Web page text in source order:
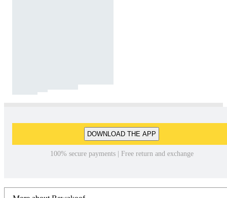
DOWNLOAD THE APP
100% secure payments | Free return and exchange